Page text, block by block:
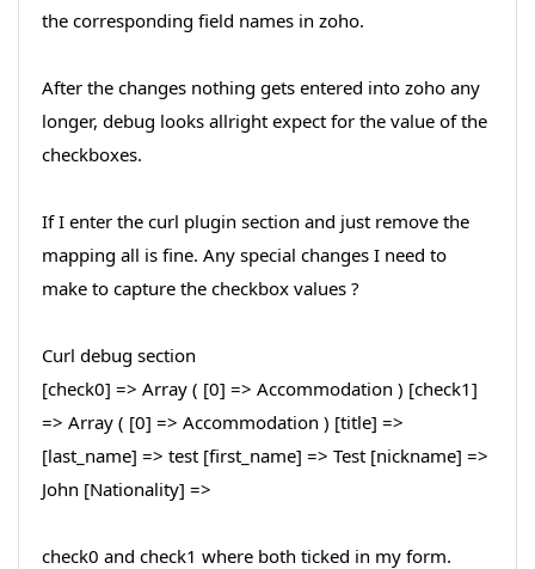
the corresponding field names in zoho.
After the changes nothing gets entered into zoho any
longer, debug looks allright expect for the value of the
checkboxes.
If I enter the curl plugin section and just remove the
mapping all is fine. Any special changes I need to
make to capture the checkbox values ?
Curl debug section
[check0] => Array ( [0] => Accommodation ) [check1]
=> Array ( [0] => Accommodation ) [title] =>
[last_name] => test [first_name] => Test [nickname] =>
John [Nationality] =>
check0 and check1 where both ticked in my form.